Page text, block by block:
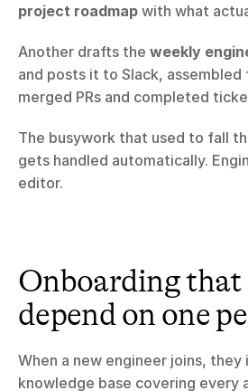
project roadmap with what
Another drafts the weekly
and posts it to Slack,
merged PRs and completed
The busywork that used to fall
gets handled automatically.
editor.
Onboarding that
depend on one
When a new engineer joins, they
knowledge base covering every